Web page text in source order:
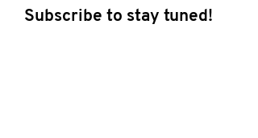
Subscribe to stay tuned!